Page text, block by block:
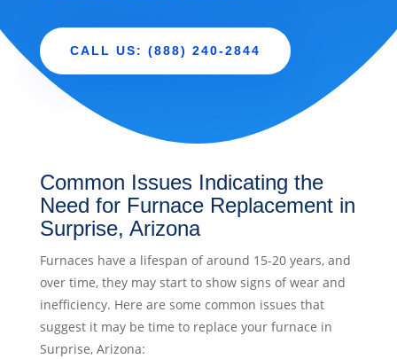
CALL US: (888) 240-2844
Common Issues Indicating the
Need for Furnace Replacement in
Surprise, Arizona
Furnaces have a lifespan of around 15-20 years, and
over time, they may start to show signs of wear and
inefficiency. Here are some common issues that
suggest it may be time to replace your furnace in
Surprise, Arizona: